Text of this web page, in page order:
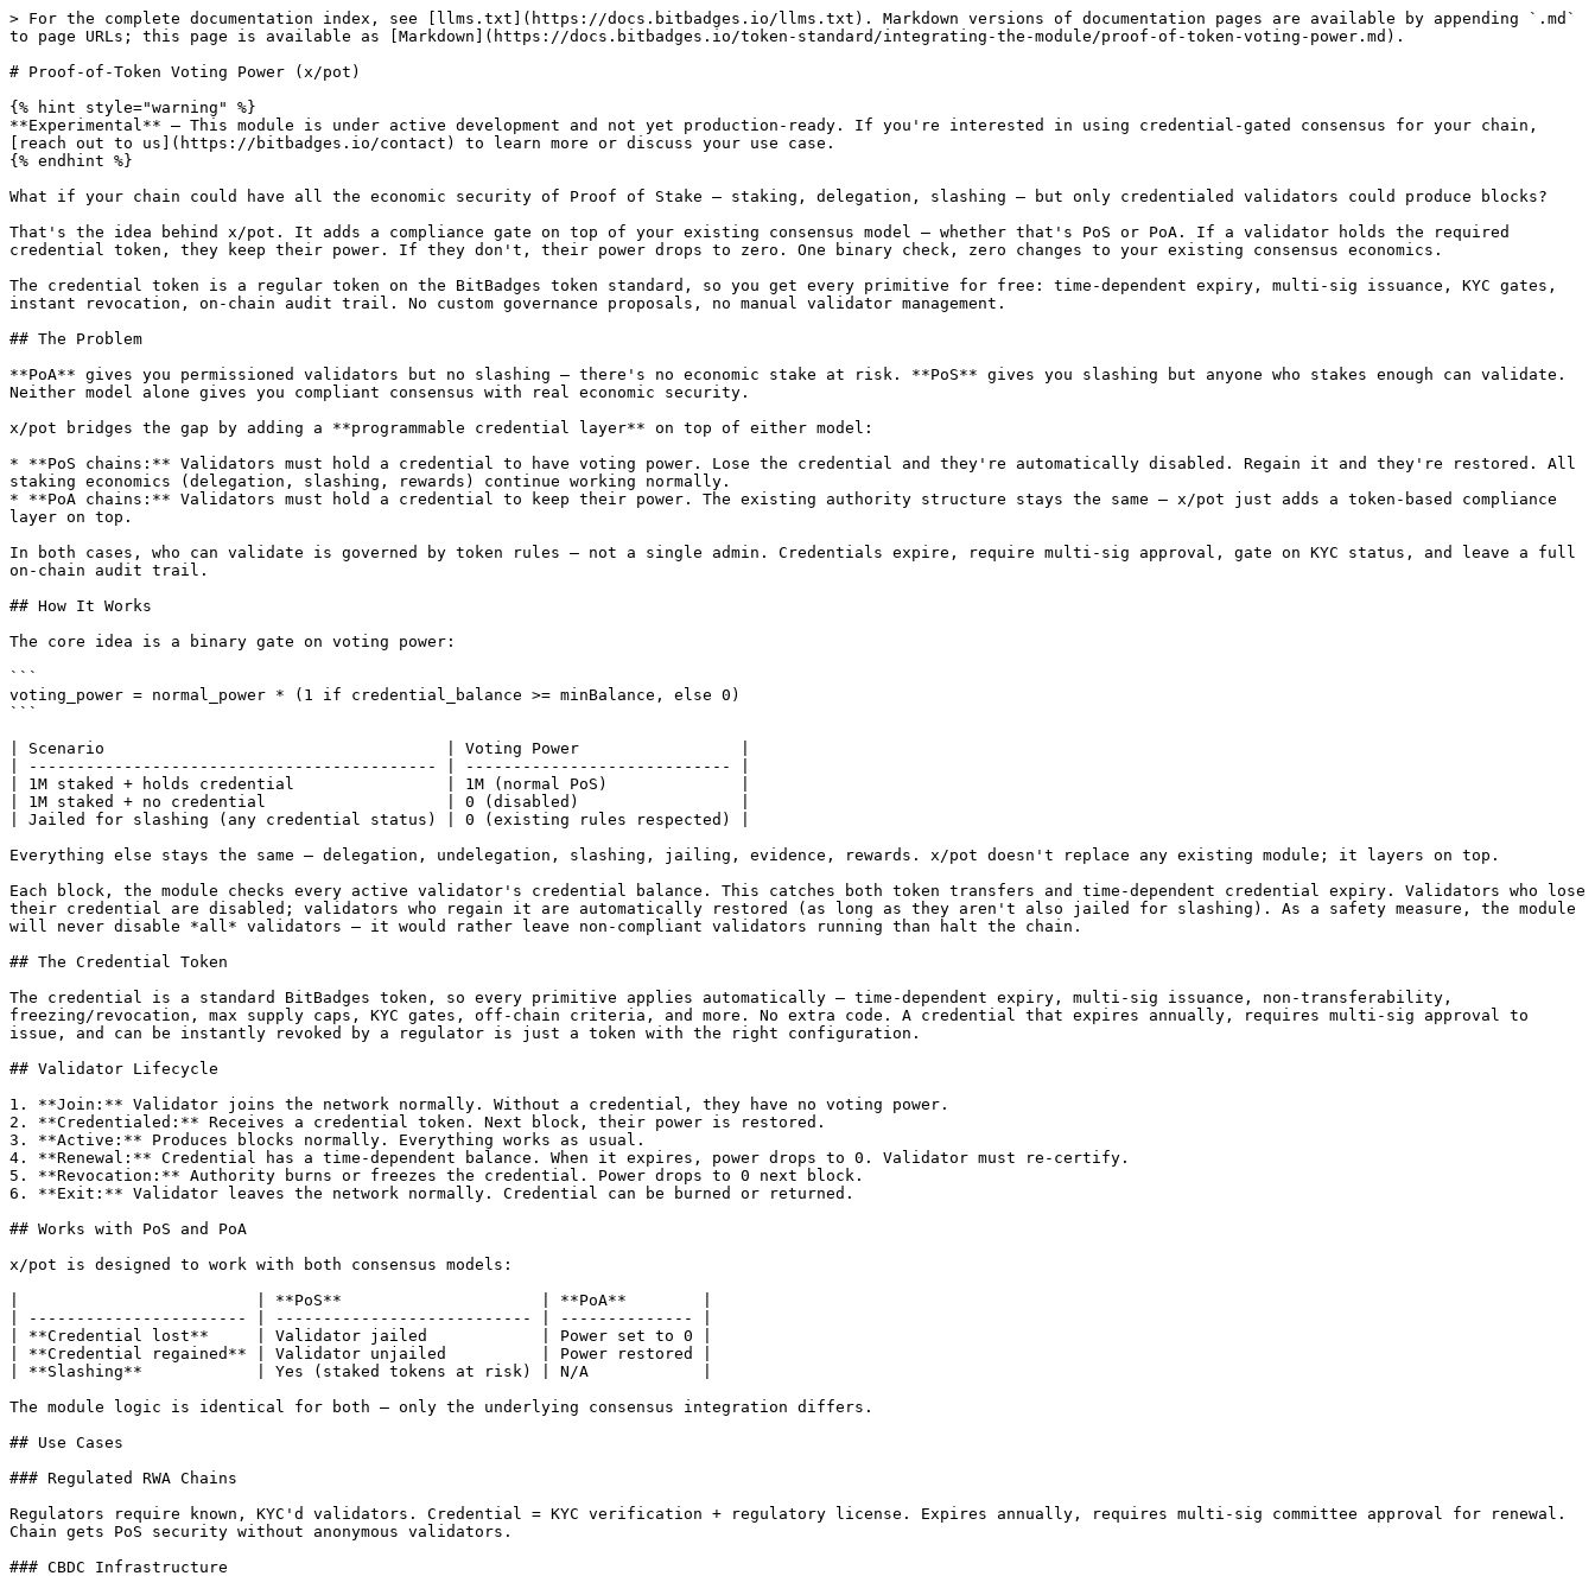
> For the complete documentation index, see [llms.txt](https://docs.bitbadges.io/llms.txt). Markdown versions of documentation pages are available by appending `.md`
to page URLs; this page is available as [Markdown](https://docs.bitbadges.io/token-standard/integrating-the-module/proof-of-token-voting-power.md).
# Proof-of-Token Voting Power (x/pot)
{% hint style="warning" %}
**Experimental** — This module is under active development and not yet production-ready. If you're interested in using credential-gated consensus for your chain,
[reach out to us](https://bitbadges.io/contact) to learn more or discuss your use case.
{% endhint %}
What if your chain could have all the economic security of Proof of Stake — staking, delegation, slashing — but only credentialed validators could produce blocks?
That's the idea behind x/pot. It adds a compliance gate on top of your existing consensus model — whether that's PoS or PoA. If a validator holds the required
credential token, they keep their power. If they don't, their power drops to zero. One binary check, zero changes to your existing consensus economics.
The credential token is a regular token on the BitBadges token standard, so you get every primitive for free: time-dependent expiry, multi-sig issuance, KYC gates,
instant revocation, on-chain audit trail. No custom governance proposals, no manual validator management.
## The Problem
**PoA** gives you permissioned validators but no slashing — there's no economic stake at risk. **PoS** gives you slashing but anyone who stakes enough can validate.
Neither model alone gives you compliant consensus with real economic security.
x/pot bridges the gap by adding a **programmable credential layer** on top of either model:
* **PoS chains:** Validators must hold a credential to have voting power. Lose the credential and they're automatically disabled. Regain it and they're restored. All
staking economics (delegation, slashing, rewards) continue working normally.
* **PoA chains:** Validators must hold a credential to keep their power. The existing authority structure stays the same — x/pot just adds a token-based compliance
layer on top.
In both cases, who can validate is governed by token rules — not a single admin. Credentials expire, require multi-sig approval, gate on KYC status, and leave a full
on-chain audit trail.
## How It Works
The core idea is a binary gate on voting power:
```
voting_power = normal_power * (1 if credential_balance >= minBalance, else 0)
```
| Scenario                                    | Voting Power                 |
| ------------------------------------------- | ---------------------------- |
| 1M staked + holds credential                | 1M (normal PoS)              |
| 1M staked + no credential                   | 0 (disabled)                 |
| Jailed for slashing (any credential status) | 0 (existing rules respected) |
Everything else stays the same — delegation, undelegation, slashing, jailing, evidence, rewards. x/pot doesn't replace any existing module; it layers on top.
Each block, the module checks every active validator's credential balance. This catches both token transfers and time-dependent credential expiry. Validators who lose
their credential are disabled; validators who regain it are automatically restored (as long as they aren't also jailed for slashing). As a safety measure, the module
will never disable *all* validators — it would rather leave non-compliant validators running than halt the chain.
## The Credential Token
The credential is a standard BitBadges token, so every primitive applies automatically — time-dependent expiry, multi-sig issuance, non-transferability,
freezing/revocation, max supply caps, KYC gates, off-chain criteria, and more. No extra code. A credential that expires annually, requires multi-sig approval to
issue, and can be instantly revoked by a regulator is just a token with the right configuration.
## Validator Lifecycle
1. **Join:** Validator joins the network normally. Without a credential, they have no voting power.
2. **Credentialed:** Receives a credential token. Next block, their power is restored.
3. **Active:** Produces blocks normally. Everything works as usual.
4. **Renewal:** Credential has a time-dependent balance. When it expires, power drops to 0. Validator must re-certify.
5. **Revocation:** Authority burns or freezes the credential. Power drops to 0 next block.
6. **Exit:** Validator leaves the network normally. Credential can be burned or returned.
## Works with PoS and PoA
x/pot is designed to work with both consensus models:
|                         | **PoS**                     | **PoA**        |
| ----------------------- | --------------------------- | -------------- |
| **Credential lost**     | Validator jailed            | Power set to 0 |
| **Credential regained** | Validator unjailed          | Power restored |
| **Slashing**            | Yes (staked tokens at risk) | N/A            |
The module logic is identical for both — only the underlying consensus integration differs.
## Use Cases
### Regulated RWA Chains
Regulators require known, KYC'd validators. Credential = KYC verification + regulatory license. Expires annually, requires multi-sig committee approval for renewal.
Chain gets PoS security without anonymous validators.
### CBDC Infrastructure